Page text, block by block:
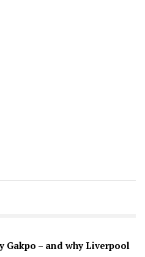
Gakpo – and why Liverpool